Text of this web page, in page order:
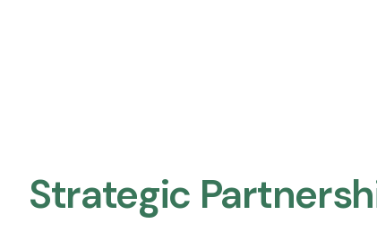
Strategic